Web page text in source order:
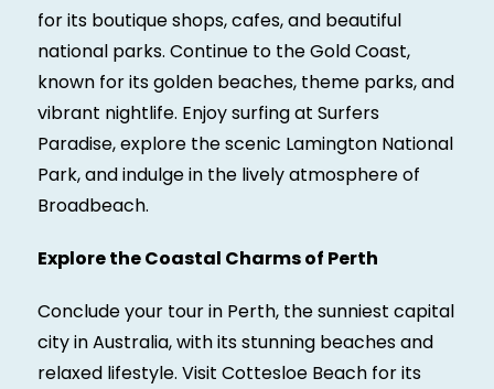
for its boutique shops, cafes, and beautiful
national parks. Continue to the Gold Coast,
known for its golden beaches, theme parks, and
vibrant nightlife. Enjoy surfing at Surfers
Paradise, explore the scenic Lamington National
Park, and indulge in the lively atmosphere of
Broadbeach.
Explore the Coastal Charms of Perth
Conclude your tour in Perth, the sunniest capital
city in Australia, with its stunning beaches and
relaxed lifestyle. Visit Cottesloe Beach for its